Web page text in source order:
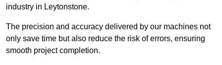
industry in Leytonstone.
The precision and accuracy delivered by our machines not
only save time but also reduce the risk of errors, ensuring
smooth project completion.